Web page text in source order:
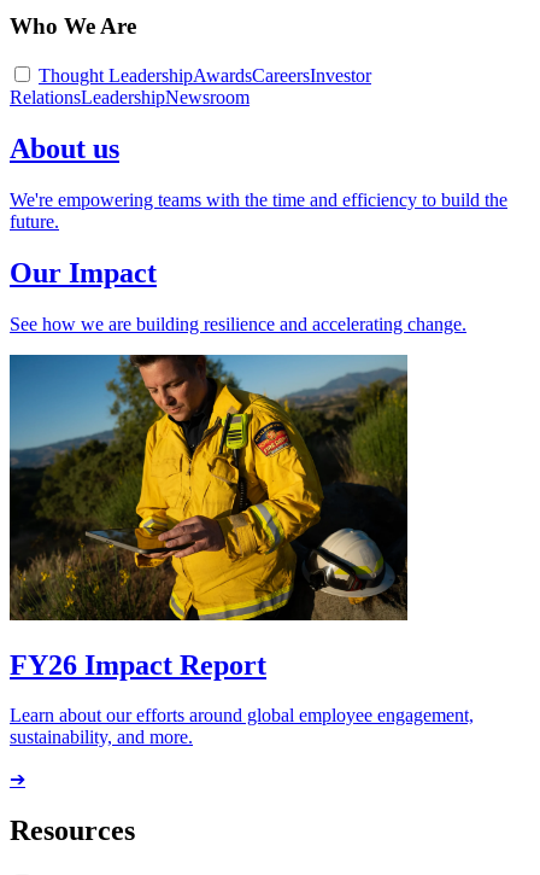
Who We Are
Thought LeadershipAwardsCareersInvestor
RelationsLeadershipNewsroom
About us
We're empowering teams with the time and efficiency to build the
future.
Our Impact
See how we are building resilience and accelerating change.
FY26 Impact Report
Learn about our efforts around global employee engagement,
sustainability, and more.
➔
Resources